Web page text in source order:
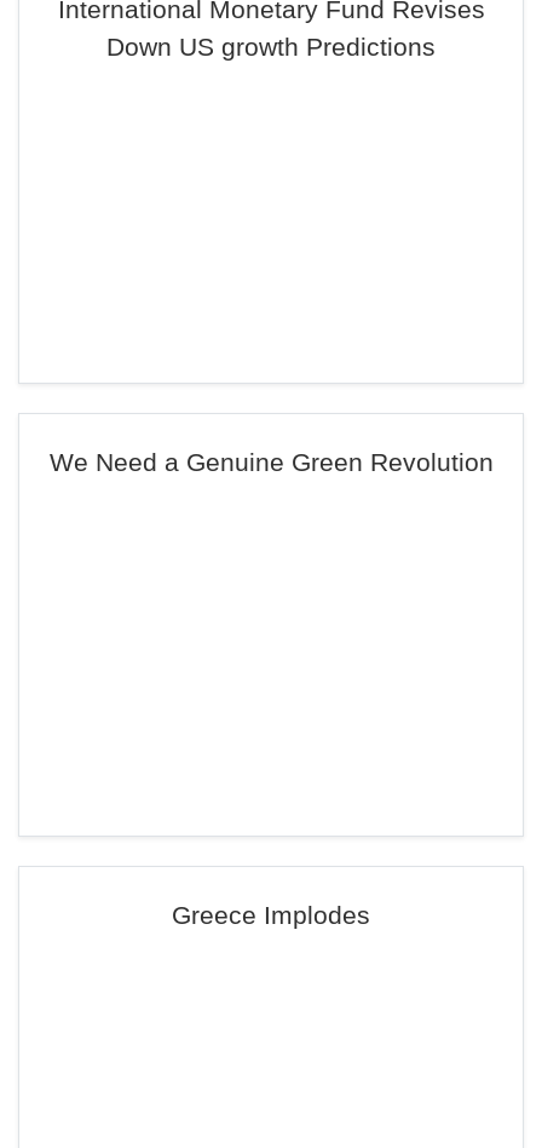
International Monetary Fund Revises
Down US growth Predictions
We Need a Genuine Green Revolution
Greece Implodes